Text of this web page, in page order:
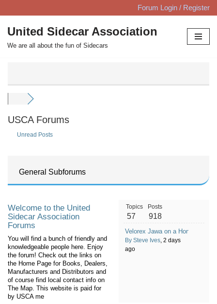
Skip
to
content
Forum Login / Register
United Sidecar Association
We are all about the fun of Sidecars
USCA Forums
Unread Posts
General Subforums
Welcome to the United
Sidecar Association
Forums
You will find a bunch of friendly and
knowledgeable people here. Enjoy
the forum! Check out the links on
the Home Page for Books, Dealers,
Manufacturers and Distributors and
of course find local contact info on
The Map. This website is paid for
by USCA me
Topics
57
Posts
918
Velorex Jawa on a Honda
By Steve Ives, 2 days
ago